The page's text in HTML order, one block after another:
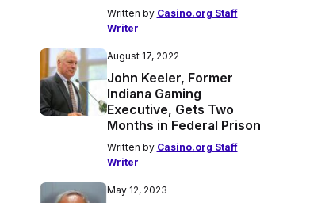
Written by Casino.org Staff
Writer
August 17, 2022
John Keeler, Former
Indiana Gaming
Executive, Gets Two
Months in Federal Prison
Written by Casino.org Staff
Writer
May 12, 2023